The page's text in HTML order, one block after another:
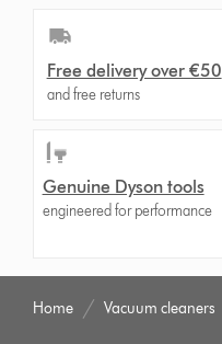
Free delivery over €50
and free returns
Genuine Dyson tools
engineered for performance
Home Vacuum cleaners